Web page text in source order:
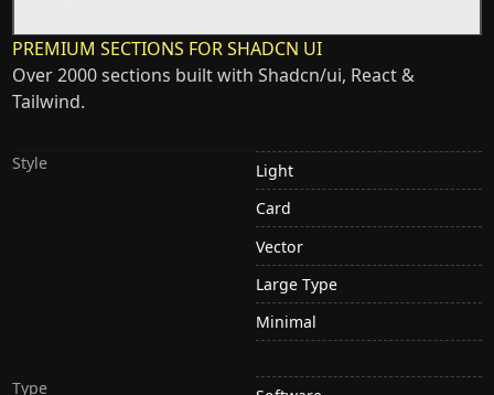
PREMIUM SECTIONS FOR SHADCN UI
Over 2000 sections built with Shadcn/ui, React &
Tailwind.
Style
Light
Card
Vector
Large Type
Minimal
Type